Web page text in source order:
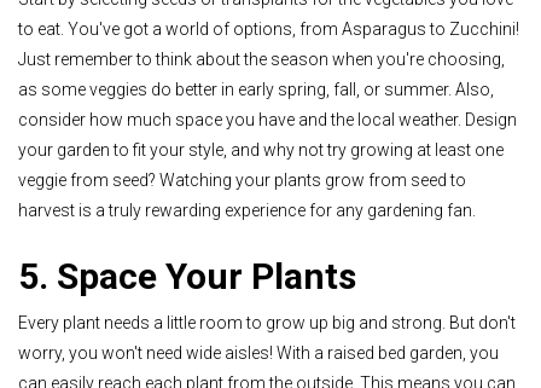
to eat. You've got a world of options, from Asparagus to Zucchini!
Just remember to think about the season when you're choosing,
as some veggies do better in early spring, fall, or summer. Also,
consider how much space you have and the local weather. Design
your garden to fit your style, and why not try growing at least one
veggie from seed? Watching your plants grow from seed to
harvest is a truly rewarding experience for any gardening fan
5. Space Your Plants
Every plant needs a little room to grow up big and strong. But don't
worry, you won't need wide aisles! With a raised bed garden, you
can easily reach each plant from the outside. This means you can